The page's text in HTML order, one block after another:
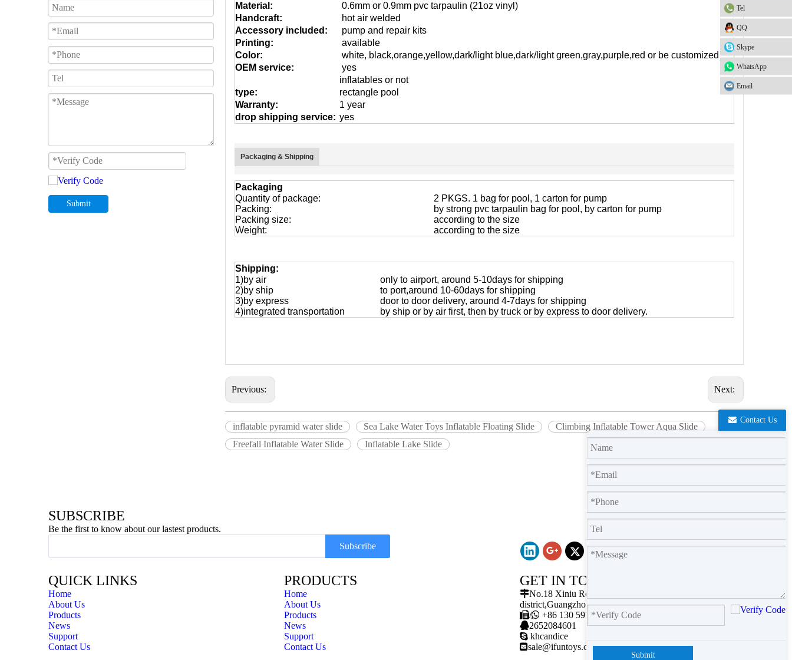
Submit
Material:
0.6mm or 0.9mm pvc tarpaulin (21oz vinyl)
Handcraft:
hot air welded
Accessory included:
pump and repair kits
Printing:
available
Color:
white, black,orange,yellow,dark/light blue,dark/light green,gray,purple,red or be customized
OEM service:
yes
inflatables or not
type:
rectangle pool
Warranty:
1 year
drop shipping service: yes
Packaging & Shipping
Packaging
Quantity of package:
2 PKGS. 1 bag for pool, 1 carton for pump
Packing:
by strong pvc tarpaulin bag for pool, by carton for pump
Packing size:
according to the size
Weight:
according to the size
Shipping:
1)by air
only to airport, around 5-10days for shipping
2)by ship
to port,around 10-60days for shipping
3)by express
door to door delivery, around 4-7days for shipping
4)integrated transportation
by ship or by air first, then by truck or by express to door delivery.
Previous: Next:
inflatable pyramid water slide Sea Lake Water Toys Inflatable Floating Slide
Climbing Inflatable Tower Aqua Slide
Freefall Inflatable Water Slide
Inflatable Lake Slide
SUBSCRIBE
Be the first to know about our lastest products.
Subscribe
Tel
QQ
Skype
WhatsApp
Email
QUICK LINKS
Home
About Us
Products
News
Support
Contact Us
PRODUCTS
Home
About Us
Products
News
Support
Contact Us
GET IN TOUCH
No.18 Xiniu Road,Baiyun
district,Guangzhou,Guangdong.
/ +86 130 5911 2102
2652084601
 khcandice
sale@ifuntoys.com
Contact Us
Submit